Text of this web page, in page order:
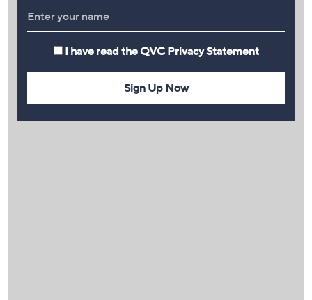
I have read the QVC Privacy Statement
Sign Up Now